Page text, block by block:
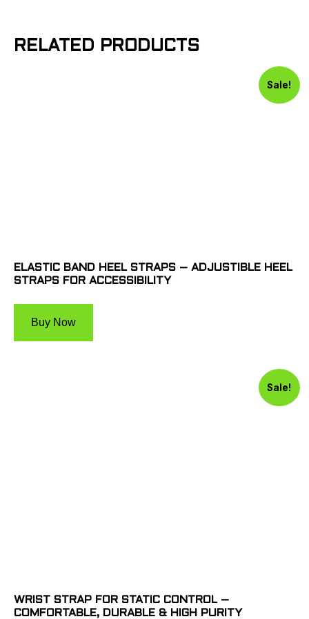
RELATED PRODUCTS
Sale!
ELASTIC BAND HEEL STRAPS – ADJUSTIBLE HEEL
STRAPS FOR ACCESSIBILITY
Buy Now
Sale!
WRIST STRAP FOR STATIC CONTROL –
COMFORTABLE, DURABLE & HIGH PURITY